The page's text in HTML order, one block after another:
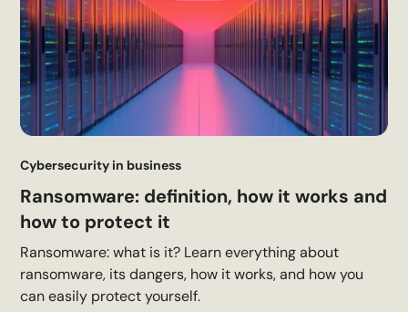
Cybersecurity in business
Ransomware: definition, how it works and
how to protect it
Ransomware: what is it? Learn everything about
ransomware, its dangers, how it works, and how you
can easily protect yourself.